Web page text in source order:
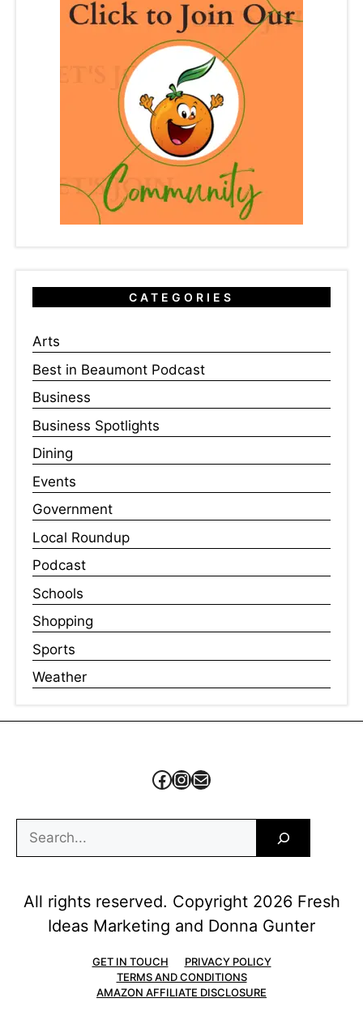
CATEGORIES
Arts
Best in Beaumont Podcast
Business
Business Spotlights
Dining
Events
Government
Local Roundup
Podcast
Schools
Shopping
Sports
Weather
Facebook
Instagram
Mail
Search
All rights reserved. Copyright 2026 Fresh
Ideas Marketing and Donna Gunter
GET IN TOUCH
PRIVACY POLICY
TERMS AND CONDITIONS
AMAZON AFFILIATE DISCLOSURE